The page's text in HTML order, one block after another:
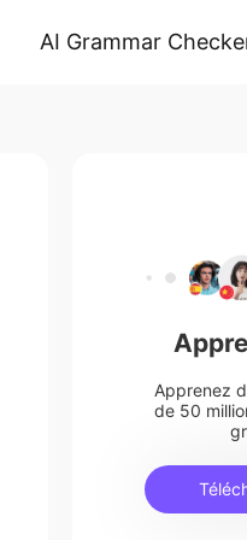
AI Grammar
Apprenez
de 50